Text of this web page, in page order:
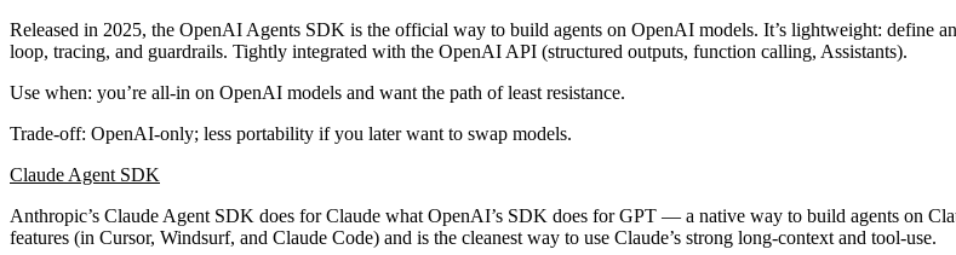
Released in 2025, the OpenAI Agents SDK is the official way to build agents on OpenAI models. It’s lightweight: define
loop, tracing, and guardrails. Tightly integrated with the OpenAI API (structured outputs, function calling, Assistants).
Use when: you’re all-in on OpenAI models and want the path of least resistance.
Trade-off: OpenAI-only; less portability if you later want to swap models.
Claude Agent SDK
Anthropic’s Claude Agent SDK does for Claude what OpenAI’s SDK does for GPT — a native way to build agents on
features (in Cursor, Windsurf, and Claude Code) and is the cleanest way to use Claude’s strong long-context and tool-use.